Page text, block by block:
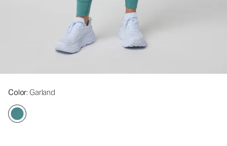
Color: Garland